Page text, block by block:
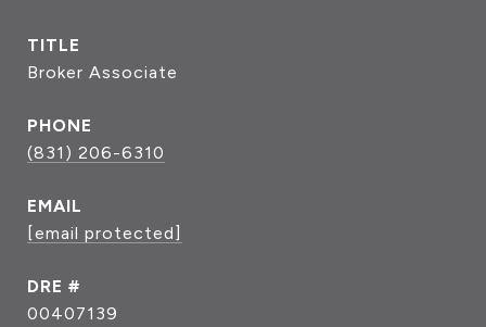
TITLE
Broker Associate
PHONE
(831) 206-6310
EMAIL
[email protected]
DRE #
00407139